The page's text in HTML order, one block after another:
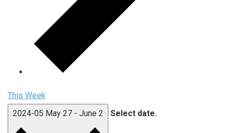
This Week
2024-05 May 27 - June 2 Select date.